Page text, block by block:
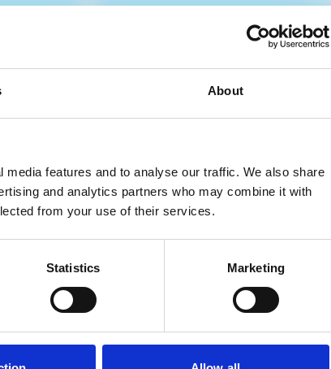
About
features and to analyse our traffic. We also share
and analytics partners who may combine it with
from your use of their services.
Statistics Marketing